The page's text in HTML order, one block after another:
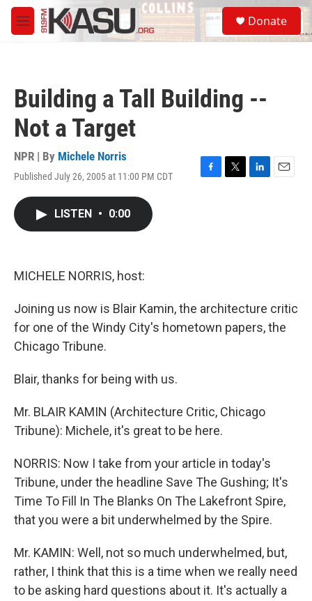
Skip to main content
M
e
S
e
a
Donate
Building a Tall Building --
Not a Target
NPR | By Michele Norris
Published July 26, 2005 at 11:00 PM CDT
F
T
L
E
LISTEN • 0:00
MICHELE NORRIS, host:
Joining us now is Blair Kamin, the architecture critic
for one of the Windy City's hometown papers, the
Chicago Tribune.
Blair, thanks for being with us.
Mr. BLAIR KAMIN (Architecture Critic, Chicago
Tribune): Michele, it's great to be here.
NORRIS: Now I take from your article in today's
Tribune, under the headline Save The Gushing; It's
Time To Fill In The Blanks On The Lakefront Spire,
that you were a bit underwhelmed by the Spire.
Mr. KAMIN: Well, not so much underwhelmed, but,
rather, I think that this is a time when we really need
to be asking hard questions about it. It's actually a